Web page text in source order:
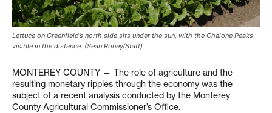
Lettuce on Greenfield’s north side sits under the sun, with the Chalone Peaks
visible in the distance. (Sean Roney/Staff)
MONTEREY COUNTY — The role of agriculture and the
resulting monetary ripples through the economy was the
subject of a recent analysis conducted by the Monterey
County Agricultural Commissioner’s Office.